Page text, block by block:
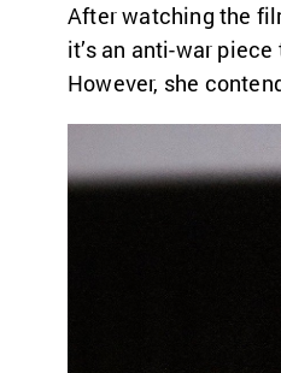
After watching the
it’s an anti-war
However, she